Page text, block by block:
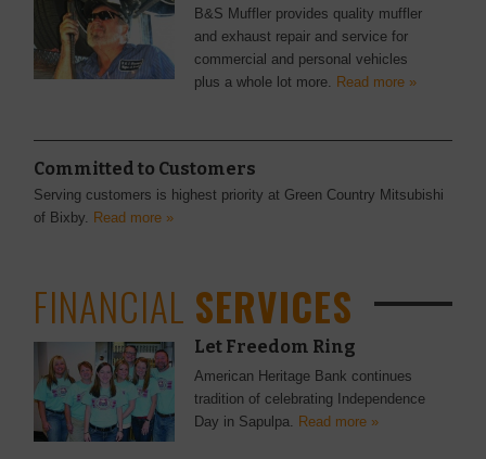
B&S Muffler provides quality muffler
and exhaust repair and service for
commercial and personal vehicles
plus a whole lot more.
Read more »
Committed to Customers
Serving customers is highest priority at Green Country Mitsubishi
of Bixby.
Read more »
FINANCIAL SERVICES
Let Freedom Ring
American Heritage Bank continues
tradition of celebrating Independence
Day in Sapulpa.
Read more »